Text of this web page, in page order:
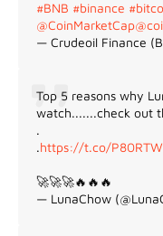
#BNB #binance
@CoinMarketCap
— Crudeoil Finance
Top 5 reasons why
watch.......check out
.
.https://t.co/
🚀🚀🚀🔥🔥🔥
— LunaChow